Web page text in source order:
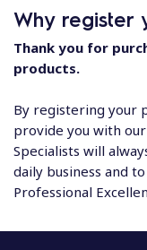
Why register
Thank you for
products.
By registering your
provide you with
Specialists will
daily business and
Professional